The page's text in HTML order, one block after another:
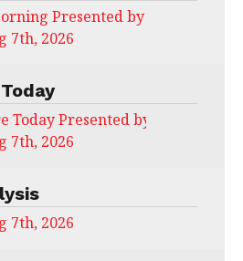
Presented by CHS Ag
7th, 2026
Today Presented by CHS Ag
7th, 2026
7th, 2026